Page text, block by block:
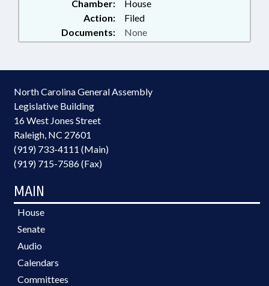
Chamber:
House
Action:
Filed
Documents:
None
North Carolina General Assembly
Legislative Building
16 West Jones Street
Raleigh, NC 27601
(919) 733-4111 (Main)
(919) 715-7586 (Fax)
MAIN
House
Senate
Audio
Calendars
Committees